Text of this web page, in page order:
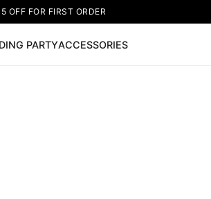
OFF FOR FIRST ORDER
PARTYACCESSORIES